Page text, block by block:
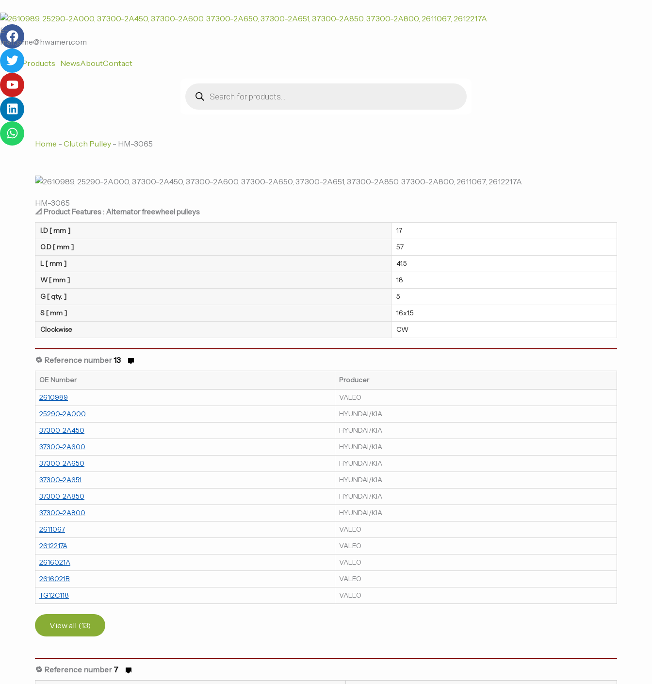
至
内
容
F
a
c
e
b
o
o
k
T
w
i
t
t
e
r
Y
o
u
t
u
b
e
L
i
n
k
e
d
i
n
W
h
a
t
s
a
p
p
E-
mail:jame@hwamen.com
Home Products NewsAboutContact
search
Home - Clutch Pulley - HM-3065
HM-3065
📐 Product Features : Alternator freewheel pulleys
I.D [ mm ]
17
O.D [ mm ]
57
L [ mm ]
41.5
W [ mm ]
18
G [ qty. ]
5
S [ mm ]
16x1.5
Clockwise
CW
🔁 Reference number13
OE Number
Producer
2610989
VALEO
25290-2A000
HYUNDAI/KIA
37300-2A450
HYUNDAI/KIA
37300-2A600
HYUNDAI/KIA
37300-2A650
HYUNDAI/KIA
37300-2A651
HYUNDAI/KIA
37300-2A850
HYUNDAI/KIA
37300-2A800
HYUNDAI/KIA
2611067
VALEO
2612217A
VALEO
2616021A
VALEO
2616021B
VALEO
TG12C118
VALEO
View all (13)
🔁 Reference number 7